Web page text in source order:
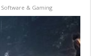
Software & Gaming